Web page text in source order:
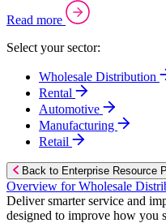
Read more
Select your sector:
Wholesale Distribution
Rental
Automotive
Manufacturing
Retail
Back to Enterprise Resource
Overview for Wholesale
Deliver smarter service and
designed to improve how you